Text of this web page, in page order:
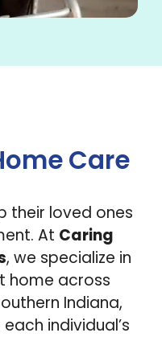
Care
their loved ones
At Caring
, we specialize in
home across
Indiana,
individual’s